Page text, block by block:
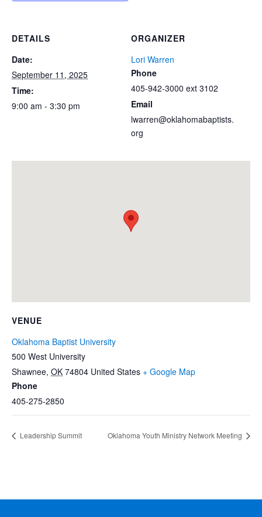
DETAILS
Date:
September 11, 2025
Time:
9:00 am - 3:30 pm
ORGANIZER
Lori Warren
Phone
405-942-3000 ext 3102
Email
lwarren@oklahomabaptists.
org
VENUE
Oklahoma Baptist University
500 West University
Shawnee, OK 74804 United States + Google Map
Phone
405-275-2850
Leadership Summit Oklahoma Youth Ministry Network Meeting